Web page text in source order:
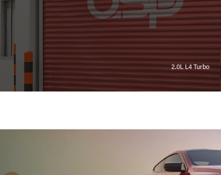
2.0L L4 Turbo